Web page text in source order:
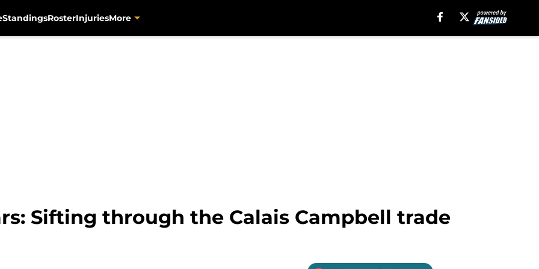
StandingsRosterInjuriesMore
Sifting through the Calais Campbell trade